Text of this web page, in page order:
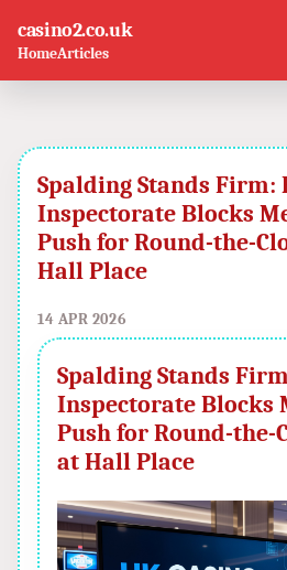
casino2.co.uk
HomeArticles
Spalding Stands Firm:
Inspectorate Blocks
Push for Round-the-
Hall Place
14 APR 2026
Spalding Stands
Inspectorate Blocks
Push for Round-the-
at Hall Place